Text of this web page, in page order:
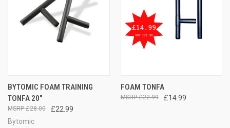
BYTOMIC FOAM TRAINING
TONFA 20"
£22.99
£28.00
Bytomic
FOAM TONFA
£14.99
£22.99